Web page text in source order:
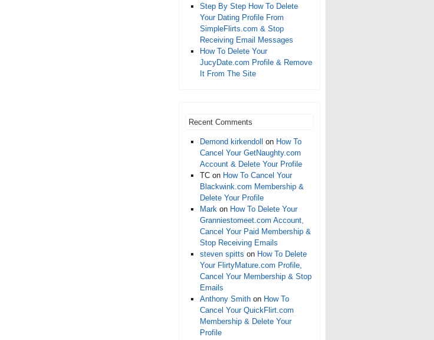
Step By Step How To Delete
Your Dating Profile From
SimpleFlirts.com & Stop
Receiving Email Messages
How To Delete Your
JucyDate.com Profile & Remove
It From The Site
Recent Comments
Demond kirkendoll on How To
Cancel Your GetNaughty.com
Account & Delete Your Profile
TC on How To Cancel Your
Blackwink.com Membership &
Delete Your Profile
Mark on How To Delete Your
Granniestomeet.com Account,
Cancel Your Paid Membership &
Stop Receiving Emails
steven spitts on How To Delete
Your FlirtyMature.com Profile,
Cancel Your Membership & Stop
Emails
Anthony Smith on How To
Cancel Your QuickFlirt.com
Membership & Delete Your
Profile